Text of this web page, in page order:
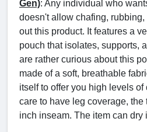
Gen): Any individual who
doesn't allow chafing,
out this product. It features a
pouch that isolates, supports,
are rather curious about this
made of a soft, breathable
itself to offer you high levels of
care to have leg coverage, the
inch inseam. The item can dry